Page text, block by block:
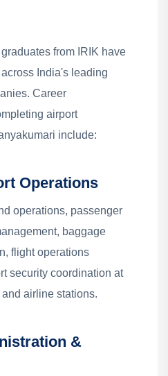
from IRIK have
India's leading
Career
airport
include:
Operations
operations, passenger
baggage
flight operations
security coordination at
airline stations.
&